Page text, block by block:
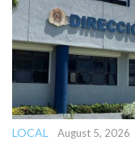
LOCAL
August 5, 2026